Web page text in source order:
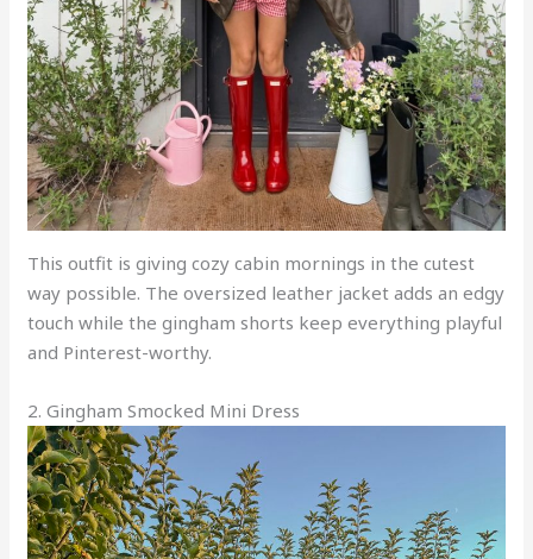
This outfit is giving cozy cabin mornings in the cutest
way possible. The oversized leather jacket adds an edgy
touch while the gingham shorts keep everything playful
and Pinterest-worthy.
2. Gingham Smocked Mini Dress